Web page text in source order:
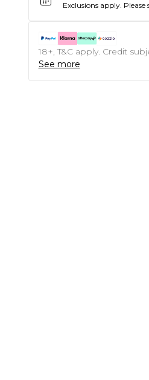
Exclusions apply. Please
18+, T&C apply. Credit
See more